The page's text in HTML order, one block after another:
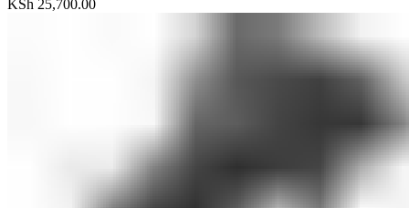
KSh 25,700.00